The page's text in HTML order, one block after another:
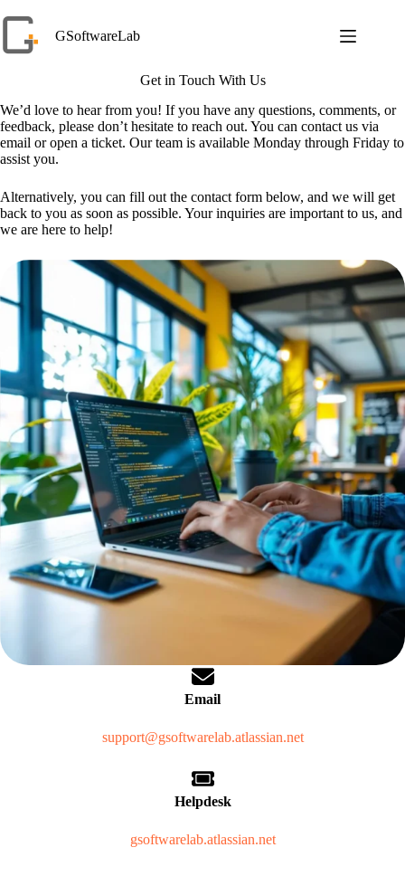
to
content
GSoftwareLab
Get in Touch With Us
We’d love to hear from you! If you have any questions, comments, or
feedback, please don’t hesitate to reach out. You can contact us via
email or open a ticket. Our team is available Monday through Friday to
assist you.
Alternatively, you can fill out the contact form below, and we will get
back to you as soon as possible. Your inquiries are important to us, and
we are here to help!
Email
support@gsoftwarelab.atlassian.net
Helpdesk
gsoftwarelab.atlassian.net